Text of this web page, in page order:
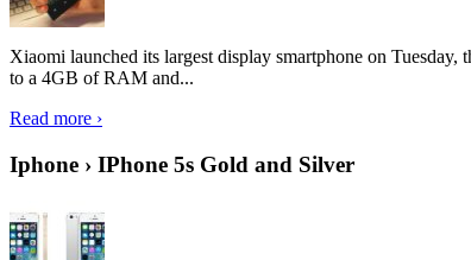
Xiaomi launched its largest display smartphone on
to a 4GB of RAM and...
Read more ›
Iphone › IPhone 5s Gold and Silver